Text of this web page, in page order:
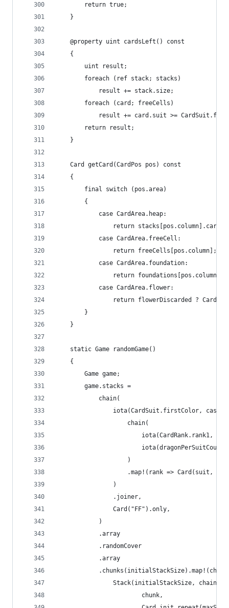
		return true;
	}
	@property uint cardsLeft() const
	{
		uint result;
		foreach (ref stack; stacks)
			result += stack.size;
		foreach (card; freeCells)
result += card.suit >=
		return result;
	}
	Card getCard(CardPos pos) const
	{
		final switch (pos.area)
		{
			case CardArea.heap:
return
			case CardArea.freeCell:
				return freeCells[pos.column];
			case CardArea.foundation:
				return foundations[pos.column];
			case CardArea.flower:
return flowerDiscarded ?
		}
	}
	static Game randomGame()
	{
		Game game;
		game.stacks =
			chain(
iota(CardSuit.firstColor,
					chain(
iota(CardRank.rank1,
					)
.map!(rank => Card(suit,
				)
				.joiner,
				Card("FF").only,
			)
			.array
			.randomCover
			.array
				Stack(initialStackSize, chain(
						chunk,